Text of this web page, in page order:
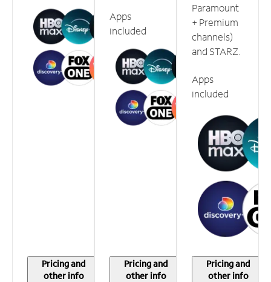
Pricing and
other info
Apps
included
Pricing and
other info
Paramount
+ Premium
channels)
and STARZ.
Apps
included
Pricing and
other info